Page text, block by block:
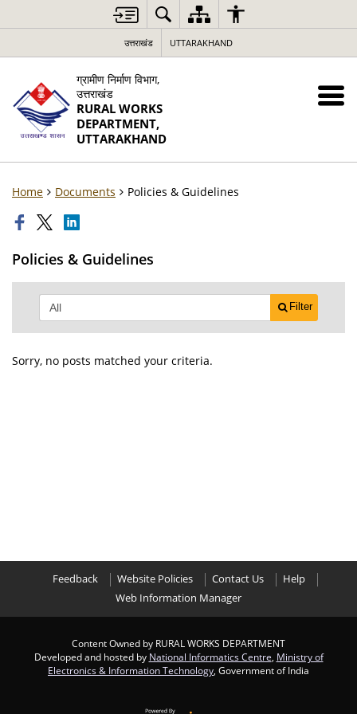
उत्तराखंड UTTARAKHAND
ग्रामीण निर्माण विभाग,
उत्तराखंड
RURAL WORKS
DEPARTMENT,
UTTARAKHAND
Home Documents Policies & Guidelines
Policies & Guidelines
Filter
Sorry, no posts matched your criteria.
Feedback Website Policies Contact Us
Help
Web Information Manager
Content Owned by RURAL WORKS DEPARTMENT
Developed and hosted by National Informatics Centre Ministry of
Electronics & Information Technology , Government of India